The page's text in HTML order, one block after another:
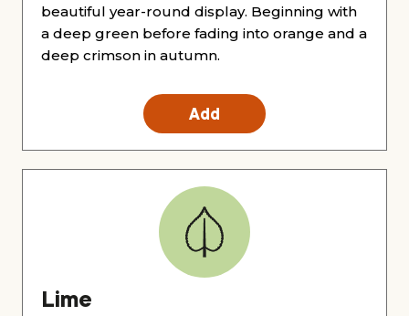
beautiful year-round display. Beginning with
a deep green before fading into orange and a
deep crimson in autumn.
Add
Lime